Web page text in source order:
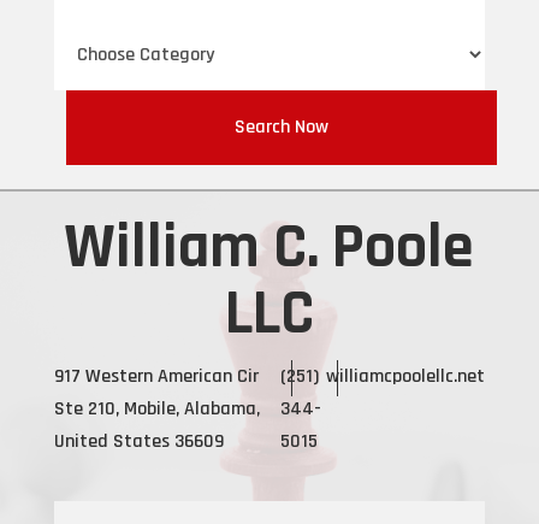
Search Now
William C. Poole
LLC
917 Western American Cir
Ste 210, Mobile, Alabama,
United States 36609
(251)
344-
5015
williamcpoolellc.net